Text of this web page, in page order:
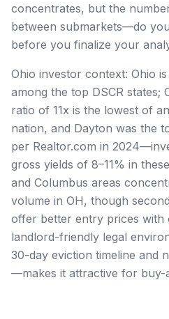
concentrates, but the
between submarkets—do
before you finalize your
Ohio investor context: Ohio
among the top DSCR
ratio of 11x is the lowest of
nation, and Dayton was the
per Realtor.com in
gross yields of 8–11% in
and Columbus areas
volume in OH, though
offer better entry prices with
landlord-friendly legal
30-day eviction timeline and
—makes it attractive for buy-